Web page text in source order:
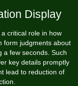
Display
critical role in how
form judgments about
a few seconds. Such
key details promptly
lead to reduction of